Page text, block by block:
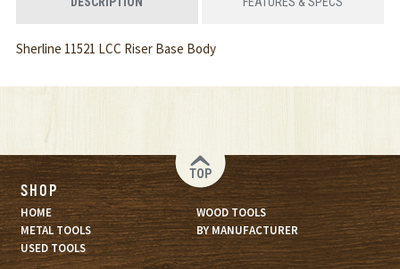
Sherline 11521 LCC Riser Base Body
TOP
SHOP
HOME
WOOD TOOLS
METAL TOOLS
BY MANUFACTURER
USED TOOLS